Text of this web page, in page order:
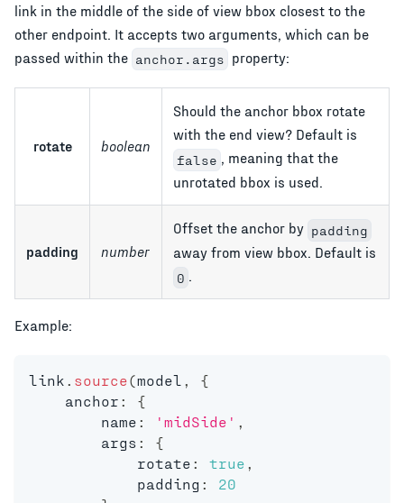
link in the middle of the side of view bbox closest to the
other endpoint. It accepts two arguments, which can be
passed within the anchor.args property:
rotate boolean
Should the anchor bbox rotate
with the end view? Default is
false , meaning that the
unrotated bbox is used.
padding number
Offset the anchor by padding
away from view bbox. Default is
0 .
Example:
link . source(model ,
{
    anchor
:
{
        name
: 'midSide' ,
        args
:
{
            rotate
: true ,
            padding
:
20